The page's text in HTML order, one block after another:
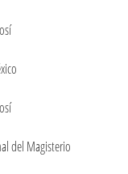
del Magisterio